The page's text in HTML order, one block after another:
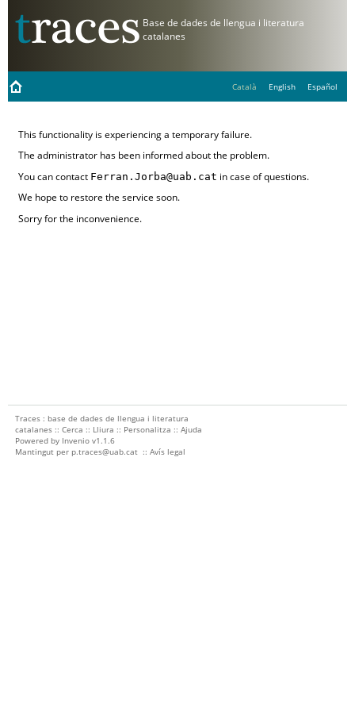
Català English Español
This functionality is experiencing a temporary failure.
The administrator has been informed about the problem.
You can contact Ferran.Jorba@uab.cat in case of questions.
We hope to restore the service soon.
Sorry for the inconvenience.
Traces : base de dades de llengua i literatura
catalanes :: Cerca :: Lliura :: Personalitza :: Ajuda
Powered by Inveniov1.1.6
Mantingut per p.traces@uab.cat:: Avís legal